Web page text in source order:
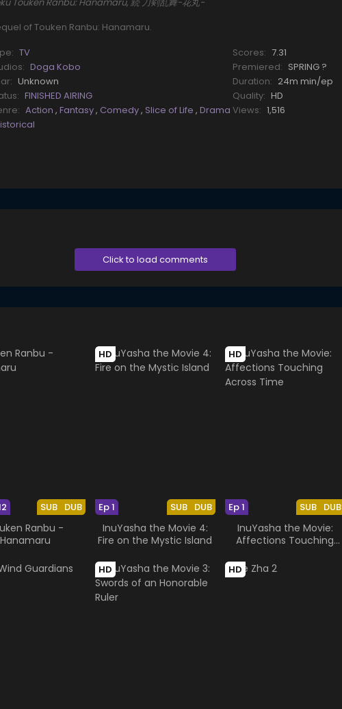
of Touken Ranbu: Hanamaru.
TV
Doga Kobo
Unknown
FINISHED AIRING
Action,Fantasy, Comedy, Slice of Life,Drama
Scores: 7.31
Premiered: SPRING ?
Duration: 24m min/ep
Quality: HD
Views: 1,516
Click to load comments
SUB DUB
Ranbu -
Hanamaru
HD
SUB DUB
Ep 1
InuYasha the Movie 4:
Fire on the Mystic Island
HD
SUB DUB
Ep 1
InuYasha the Movie:
Affections Touching
HD HD